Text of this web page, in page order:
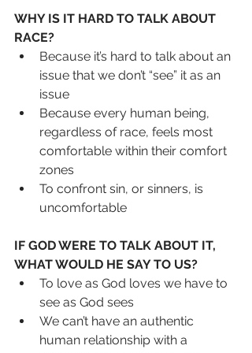
WHY IS IT HARD TO TALK ABOUT
RACE?
Because it’s hard to talk about an
issue that we don’t “see” it as an
issue
Because every human being,
regardless of race, feels most
comfortable within their comfort
zones
To confront sin, or sinners, is
uncomfortable
IF GOD WERE TO TALK ABOUT IT,
WHAT WOULD HE SAY TO US?
To love as God loves we have to
see as God sees
We can’t have an authentic
human relationship with a